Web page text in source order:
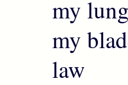
my
my
law